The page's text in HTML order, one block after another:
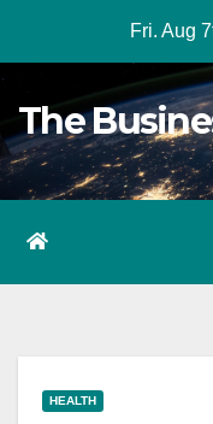
Fri. Aug
The
HEALTH